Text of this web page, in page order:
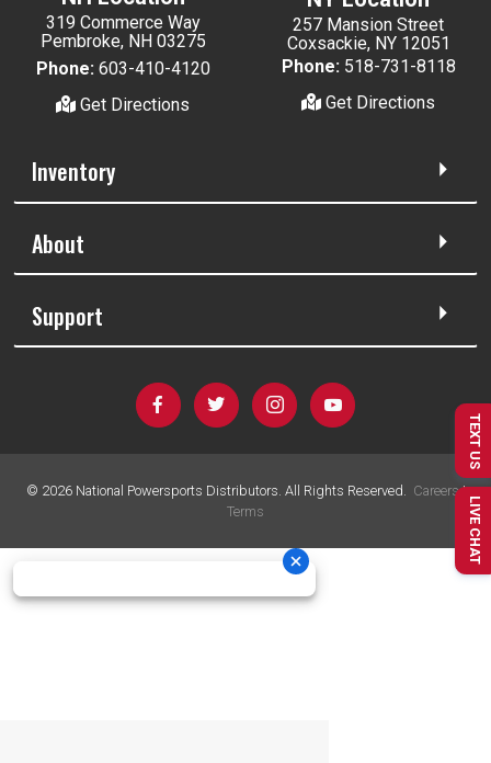
319 Commerce Way
Pembroke, NH 03275
Phone: 603-410-4120
Get Directions
257 Mansion Street
Coxsackie, NY 12051
Phone: 518-731-8118
Get Directions
Inventory
About
Support
© 2026National Powersports Distributors. All Rights Reserved. Careers|
Terms
TEXT US
LIVE CHAT